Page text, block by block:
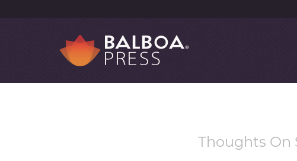
Thoughts On